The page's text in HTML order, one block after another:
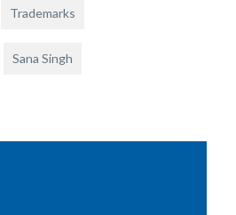
Trademarks
Sana Singh